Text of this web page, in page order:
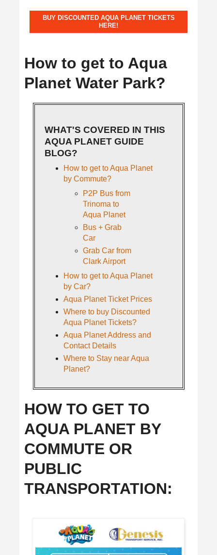
BUY DISCOUNTED AQUA PLANET TICKETS
HERE!
How to get to Aqua
Planet Water Park?
WHAT'S COVERED IN THIS
AQUA PLANET GUIDE
BLOG?
How to get to Aqua Planet
by Commute?
P2P Bus from
Trinoma to
Aqua Planet
Bus + Grab
Car
Grab Car from
Clark Airport
How to get to Aqua Planet
by Car?
Aqua Planet Ticket Prices
Where to buy Discounted
Aqua Planet Tickets?
Aqua Planet Address and
Contact Details
Where to Stay near Aqua
Planet?
HOW TO GET TO
AQUA PLANET BY
COMMUTE OR
PUBLIC
TRANSPORTATION: